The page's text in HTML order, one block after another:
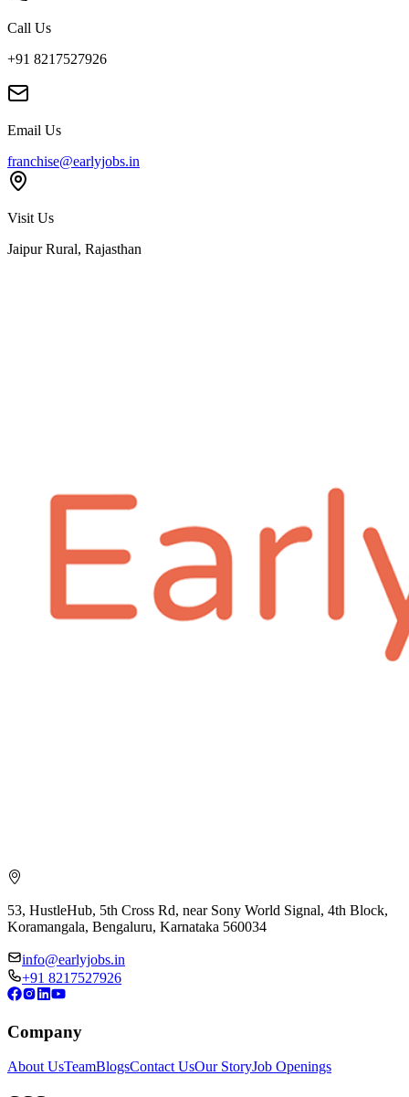
Call Us
+91 8217527926
Email Us
franchise@earlyjobs.in
Visit Us
Jaipur Rural, Rajasthan
53, HustleHub, 5th Cross Rd, near Sony World Signal, 4th Block,
Koramangala, Bengaluru, Karnataka 560034
info@earlyjobs.in
+91 8217527926
Company
About UsTeamBlogsContact UsOur StoryJob Openings